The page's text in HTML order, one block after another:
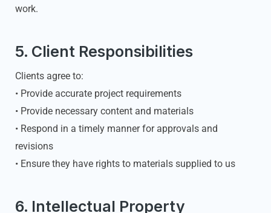
work.
5. Client Responsibilities
Clients agree to:
• Provide accurate project requirements
• Provide necessary content and materials
• Respond in a timely manner for approvals and
revisions
• Ensure they have rights to materials supplied to us
6. Intellectual Property